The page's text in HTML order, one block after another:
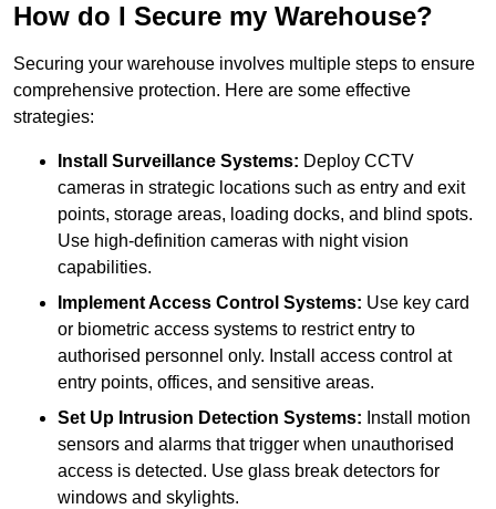
How do I Secure my Warehouse?
Securing your warehouse involves multiple steps to ensure
comprehensive protection. Here are some effective
strategies:
Install Surveillance Systems: Deploy CCTV
cameras in strategic locations such as entry and exit
points, storage areas, loading docks, and blind spots.
Use high-definition cameras with night vision
capabilities.
Implement Access Control Systems: Use key card
or biometric access systems to restrict entry to
authorised personnel only. Install access control at
entry points, offices, and sensitive areas.
Set Up Intrusion Detection Systems: Install motion
sensors and alarms that trigger when unauthorised
access is detected. Use glass break detectors for
windows and skylights.